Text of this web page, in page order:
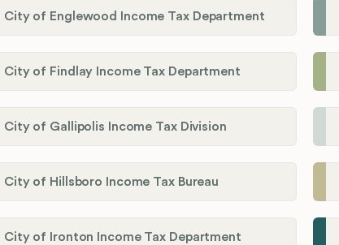
City of Englewood Income Tax Department
City of Findlay Income Tax Department
City of Gallipolis Income Tax Division
City of Hillsboro Income Tax Bureau
City of Ironton Income Tax Department